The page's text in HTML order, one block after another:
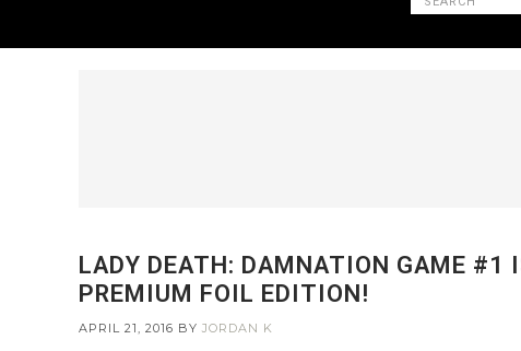
LADY DEATH: DAMNATION GAME #1
PREMIUM FOIL EDITION!
APRIL 21, 2016 BY JORDAN K